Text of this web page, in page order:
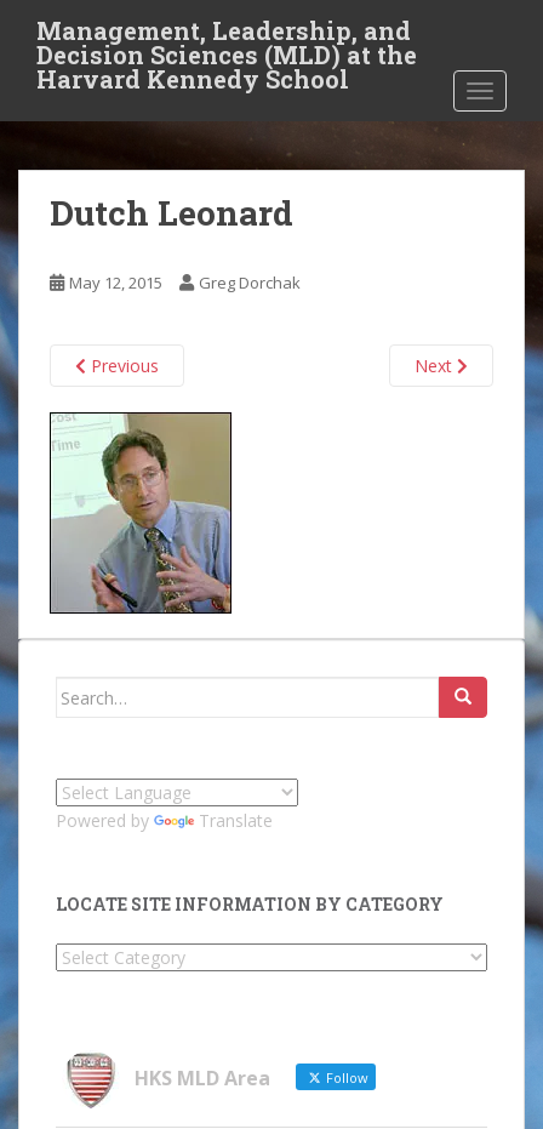
t
i
o
n
t
e
n
t
Management, Leadership, and
Decision Sciences (MLD) at the
Harvard Kennedy School
Dutch Leonard
May 12, 2015 Greg Dorchak
Previous Next
Search
Powered by Translate
LOCATE SITE INFORMATION BY CATEGORY
Locate
Category HKS MLD Area Follow